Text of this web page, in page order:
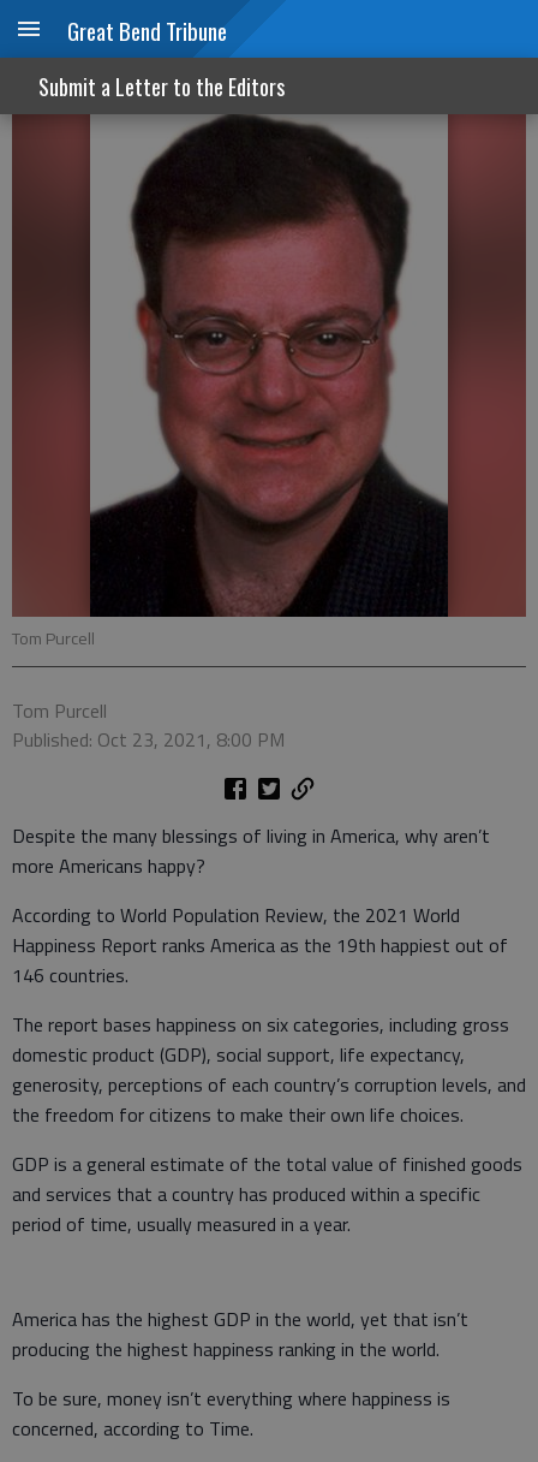
Great Bend Tribune
Submit a Letter to the Editors
Shouldn’t America be happier?
Tom Purcell
Tom Purcell
Published: Oct 23, 2021, 8:00 PM
Despite the many blessings of living in America, why aren’t
more Americans happy?
According to World Population Review, the 2021 World
Happiness Report ranks America as the 19th happiest out of
146 countries.
The report bases happiness on six categories, including gross
domestic product (GDP), social support, life expectancy,
generosity, perceptions of each country’s corruption levels, and
the freedom for citizens to make their own life choices.
GDP is a general estimate of the total value of finished goods
and services that a country has produced within a specific
period of time, usually measured in a year.
America has the highest GDP in the world, yet that isn’t
producing the highest happiness ranking in the world.
To be sure, money isn’t everything where happiness is
concerned, according to Time.